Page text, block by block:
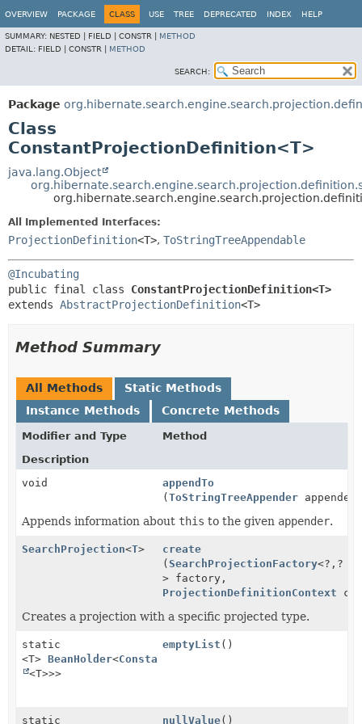
OVERVIEW PACKAGE CLASS USE TREE DEPRECATED INDEX HELP
SUMMARY: NESTED | FIELD | CONSTR | METHOD
DETAIL: FIELD | CONSTR | METHOD
SEARCH:
Package
Class
ConstantProjectionDefinition<T>
java.lang.Object
All Implemented Interfaces:
ProjectionDefinition<T>, ToStringTreeAppendable
@Incubating
public final class ConstantProjectionDefinition<T>
extends AbstractProjectionDefinition<T>
Method Summary
All Methods
Static Methods
Instance Methods
Concrete Methods
Modifier and Type
Method
Description
void
appendTo
(ToStringTreeAppender
Appends information about this to the given appender.
SearchProjection<T>
create
(SearchProjectionFactory<?, ?
> factory,
ProjectionDefinitionContext
Creates a projection with a specific projected type.
static
<T> BeanHolder<ConstantProjectionDefinition
<T>>>
emptyList ()
static nullValue()